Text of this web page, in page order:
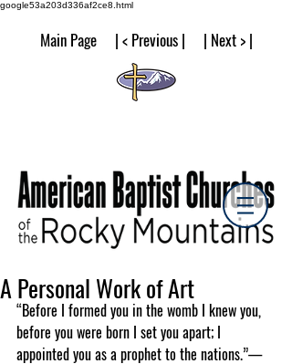
google53a203d336af2ce8.html
Main Page | < Previous | | Next > |
A Personal Work of Art
“Before I formed you in the womb I knew you,
before you were born I set you apart; I
appointed you as a prophet to the nations.”—